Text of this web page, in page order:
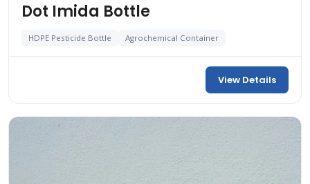
Dot Imida Bottle
HDPE Pesticide Bottle Agrochemical Container
View Details